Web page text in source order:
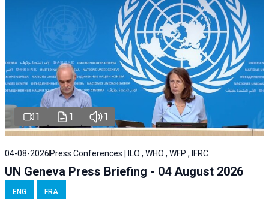
1 1 1
04-08-2026 Press Conferences | ILO , WHO , WFP , IFRC
UN Geneva Press Briefing - 04 August 2026
ENG FRA